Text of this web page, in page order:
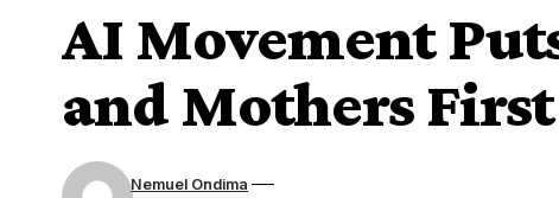
AI Movement
and Mothers First
Nemuel Ondima